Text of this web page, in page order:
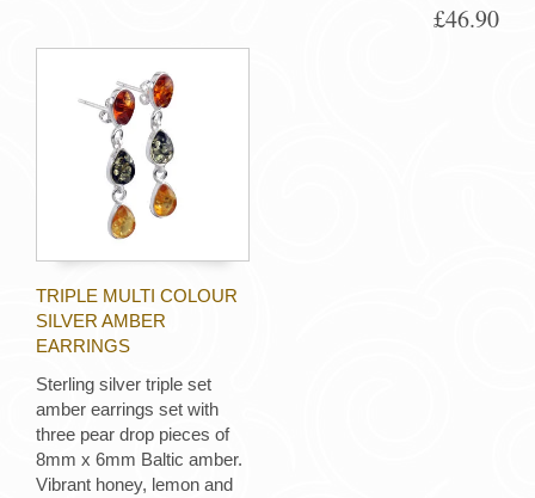
£46.90
TRIPLE MULTI COLOUR
SILVER AMBER
EARRINGS
Sterling silver triple set
amber earrings set with
three pear drop pieces of
8mm x 6mm Baltic amber.
Vibrant honey, lemon and